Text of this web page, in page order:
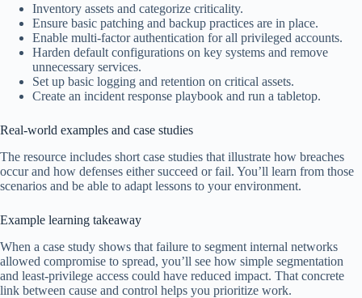
Inventory assets and categorize criticality.
Ensure basic patching and backup practices are in place.
Enable multi-factor authentication for all privileged accounts.
Harden default configurations on key systems and remove
unnecessary services.
Set up basic logging and retention on critical assets.
Create an incident response playbook and run a tabletop.
Real-world examples and case studies
The resource includes short case studies that illustrate how breaches
occur and how defenses either succeed or fail. You’ll learn from those
scenarios and be able to adapt lessons to your environment.
Example learning takeaway
When a case study shows that failure to segment internal networks
allowed compromise to spread, you’ll see how simple segmentation
and least-privilege access could have reduced impact. That concrete
link between cause and control helps you prioritize work.